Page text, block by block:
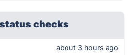
checks
about 3 hours ago